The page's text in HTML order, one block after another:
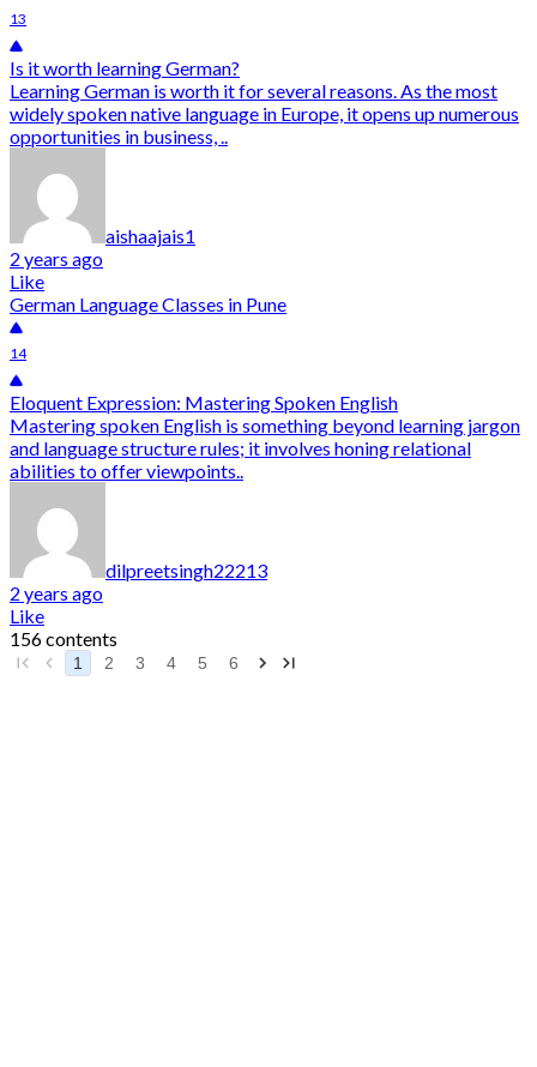
13
Is it worth learning German?
Learning German is worth it for several reasons. As the most
widely spoken native language in Europe, it opens up numerous
opportunities in business, ..
aishaajais1
2 years ago
Like
German Language Classes in Pune
14
Eloquent Expression: Mastering Spoken English
Mastering spoken English is something beyond learning jargon
and language structure rules; it involves honing relational
abilities to offer viewpoints..
dilpreetsingh22213
2 years ago
Like
156 contents
1 2 3 4 5 6